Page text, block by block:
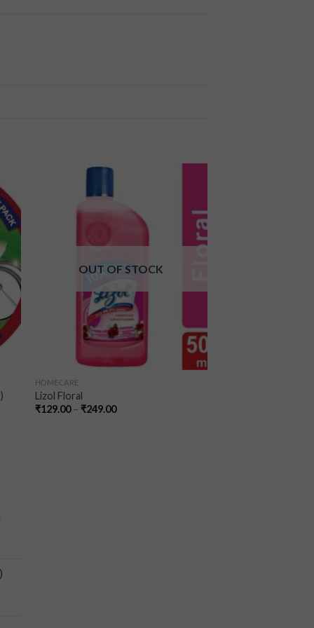
to
wishlist
OUT OF STOCK
HOMECARE
Lizol Floral
₹129.00– ₹249.00